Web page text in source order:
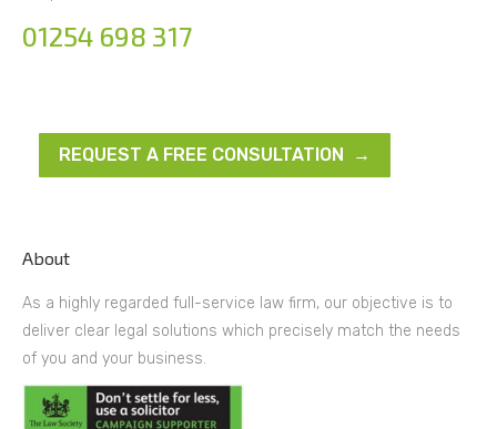
01254 698 317
REQUEST A FREE CONSULTATION →
About
As a highly regarded full-service law firm, our objective is to
deliver clear legal solutions which precisely match the needs
of you and your business.